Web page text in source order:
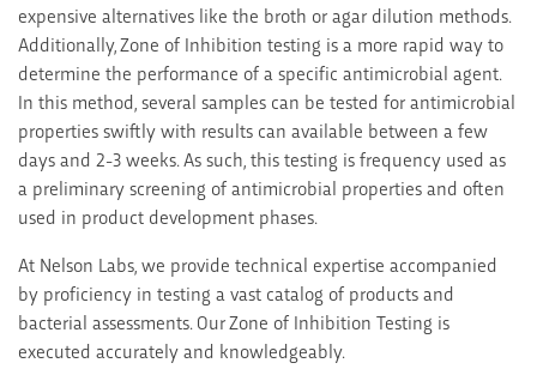
expensive alternatives like the broth or agar dilution methods.
Additionally, Zone of Inhibition testing is a more rapid way to
determine the performance of a specific antimicrobial agent.
In this method, several samples can be tested for antimicrobial
properties swiftly with results can available between a few
days and 2-3 weeks. As such, this testing is frequency used as
a preliminary screening of antimicrobial properties and often
used in product development phases.
At Nelson Labs, we provide technical expertise accompanied
by proficiency in testing a vast catalog of products and
bacterial assessments. Our Zone of Inhibition Testing is
executed accurately and knowledgeably.